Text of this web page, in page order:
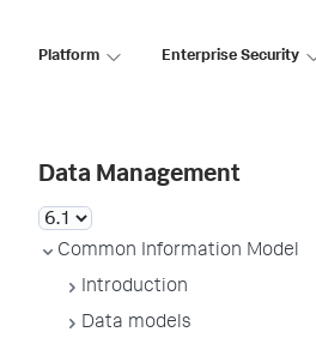
Platform Enterprise Security
Data Management
Common Information Model
Introduction
Data models